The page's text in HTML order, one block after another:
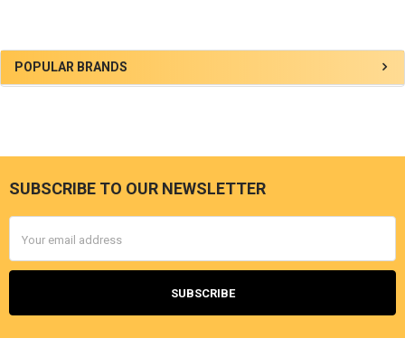
Sidebar
POPULAR BRANDS
Footer
SUBSCRIBE TO OUR NEWSLETTER
Address